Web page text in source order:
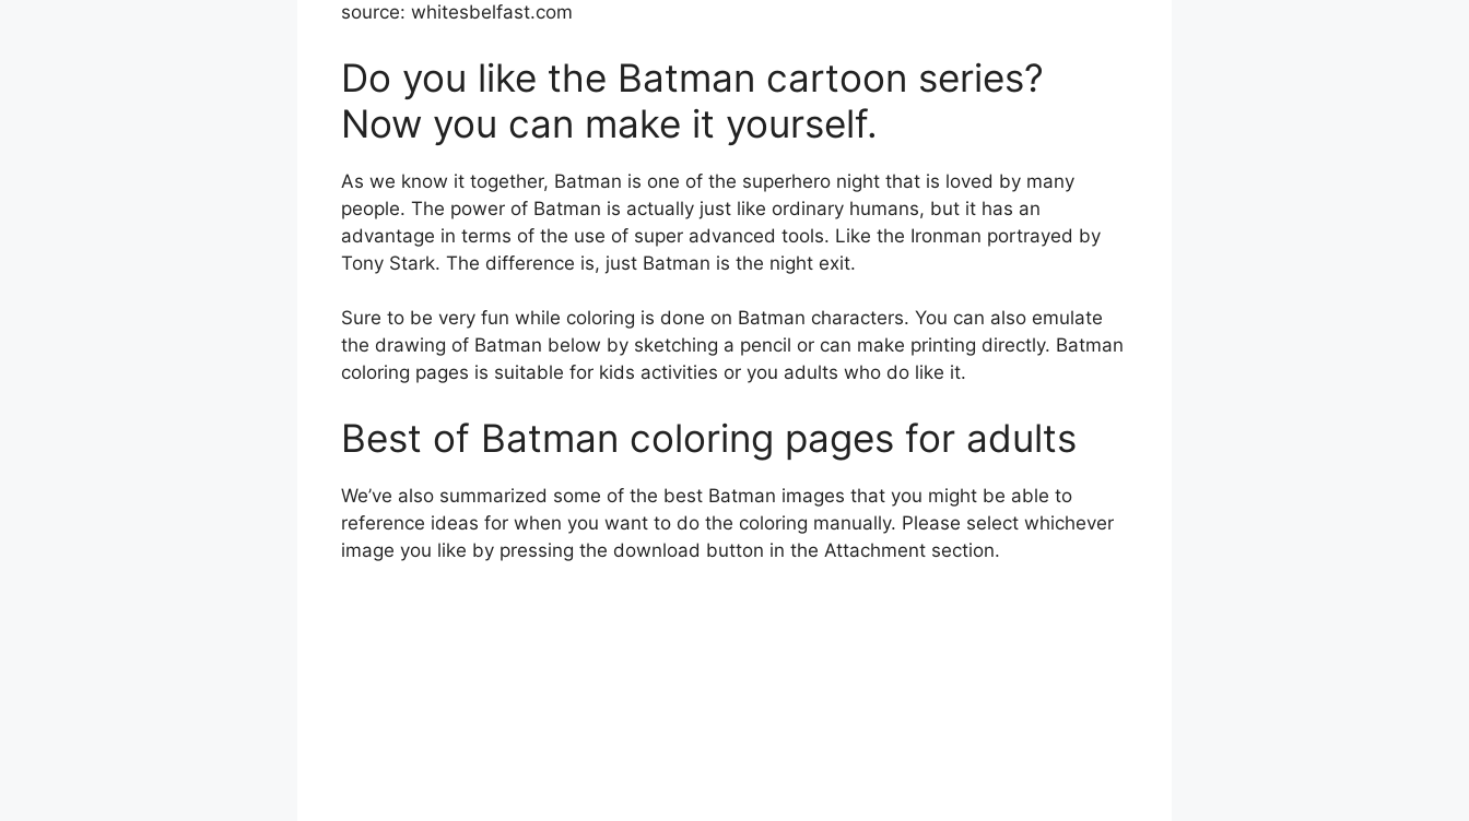
source: whitesbelfast.com
Do you like the Batman cartoon series?
Now you can make it yourself.
As we know it together, Batman is one of the superhero night that is loved by many
people. The power of Batman is actually just like ordinary humans, but it has an
advantage in terms of the use of super advanced tools. Like the Ironman portrayed by
Tony Stark. The difference is, just Batman is the night exit.
Sure to be very fun while coloring is done on Batman characters. You can also emulate
the drawing of Batman below by sketching a pencil or can make printing directly. Batman
coloring pages is suitable for kids activities or you adults who do like it.
Best of Batman coloring pages for adults
We’ve also summarized some of the best Batman images that you might be able to
reference ideas for when you want to do the coloring manually. Please select whichever
image you like by pressing the download button in the Attachment section.